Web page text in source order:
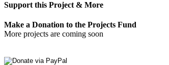
Support this Project & More
Make a Donation to the Projects Fund
More projects are coming soon